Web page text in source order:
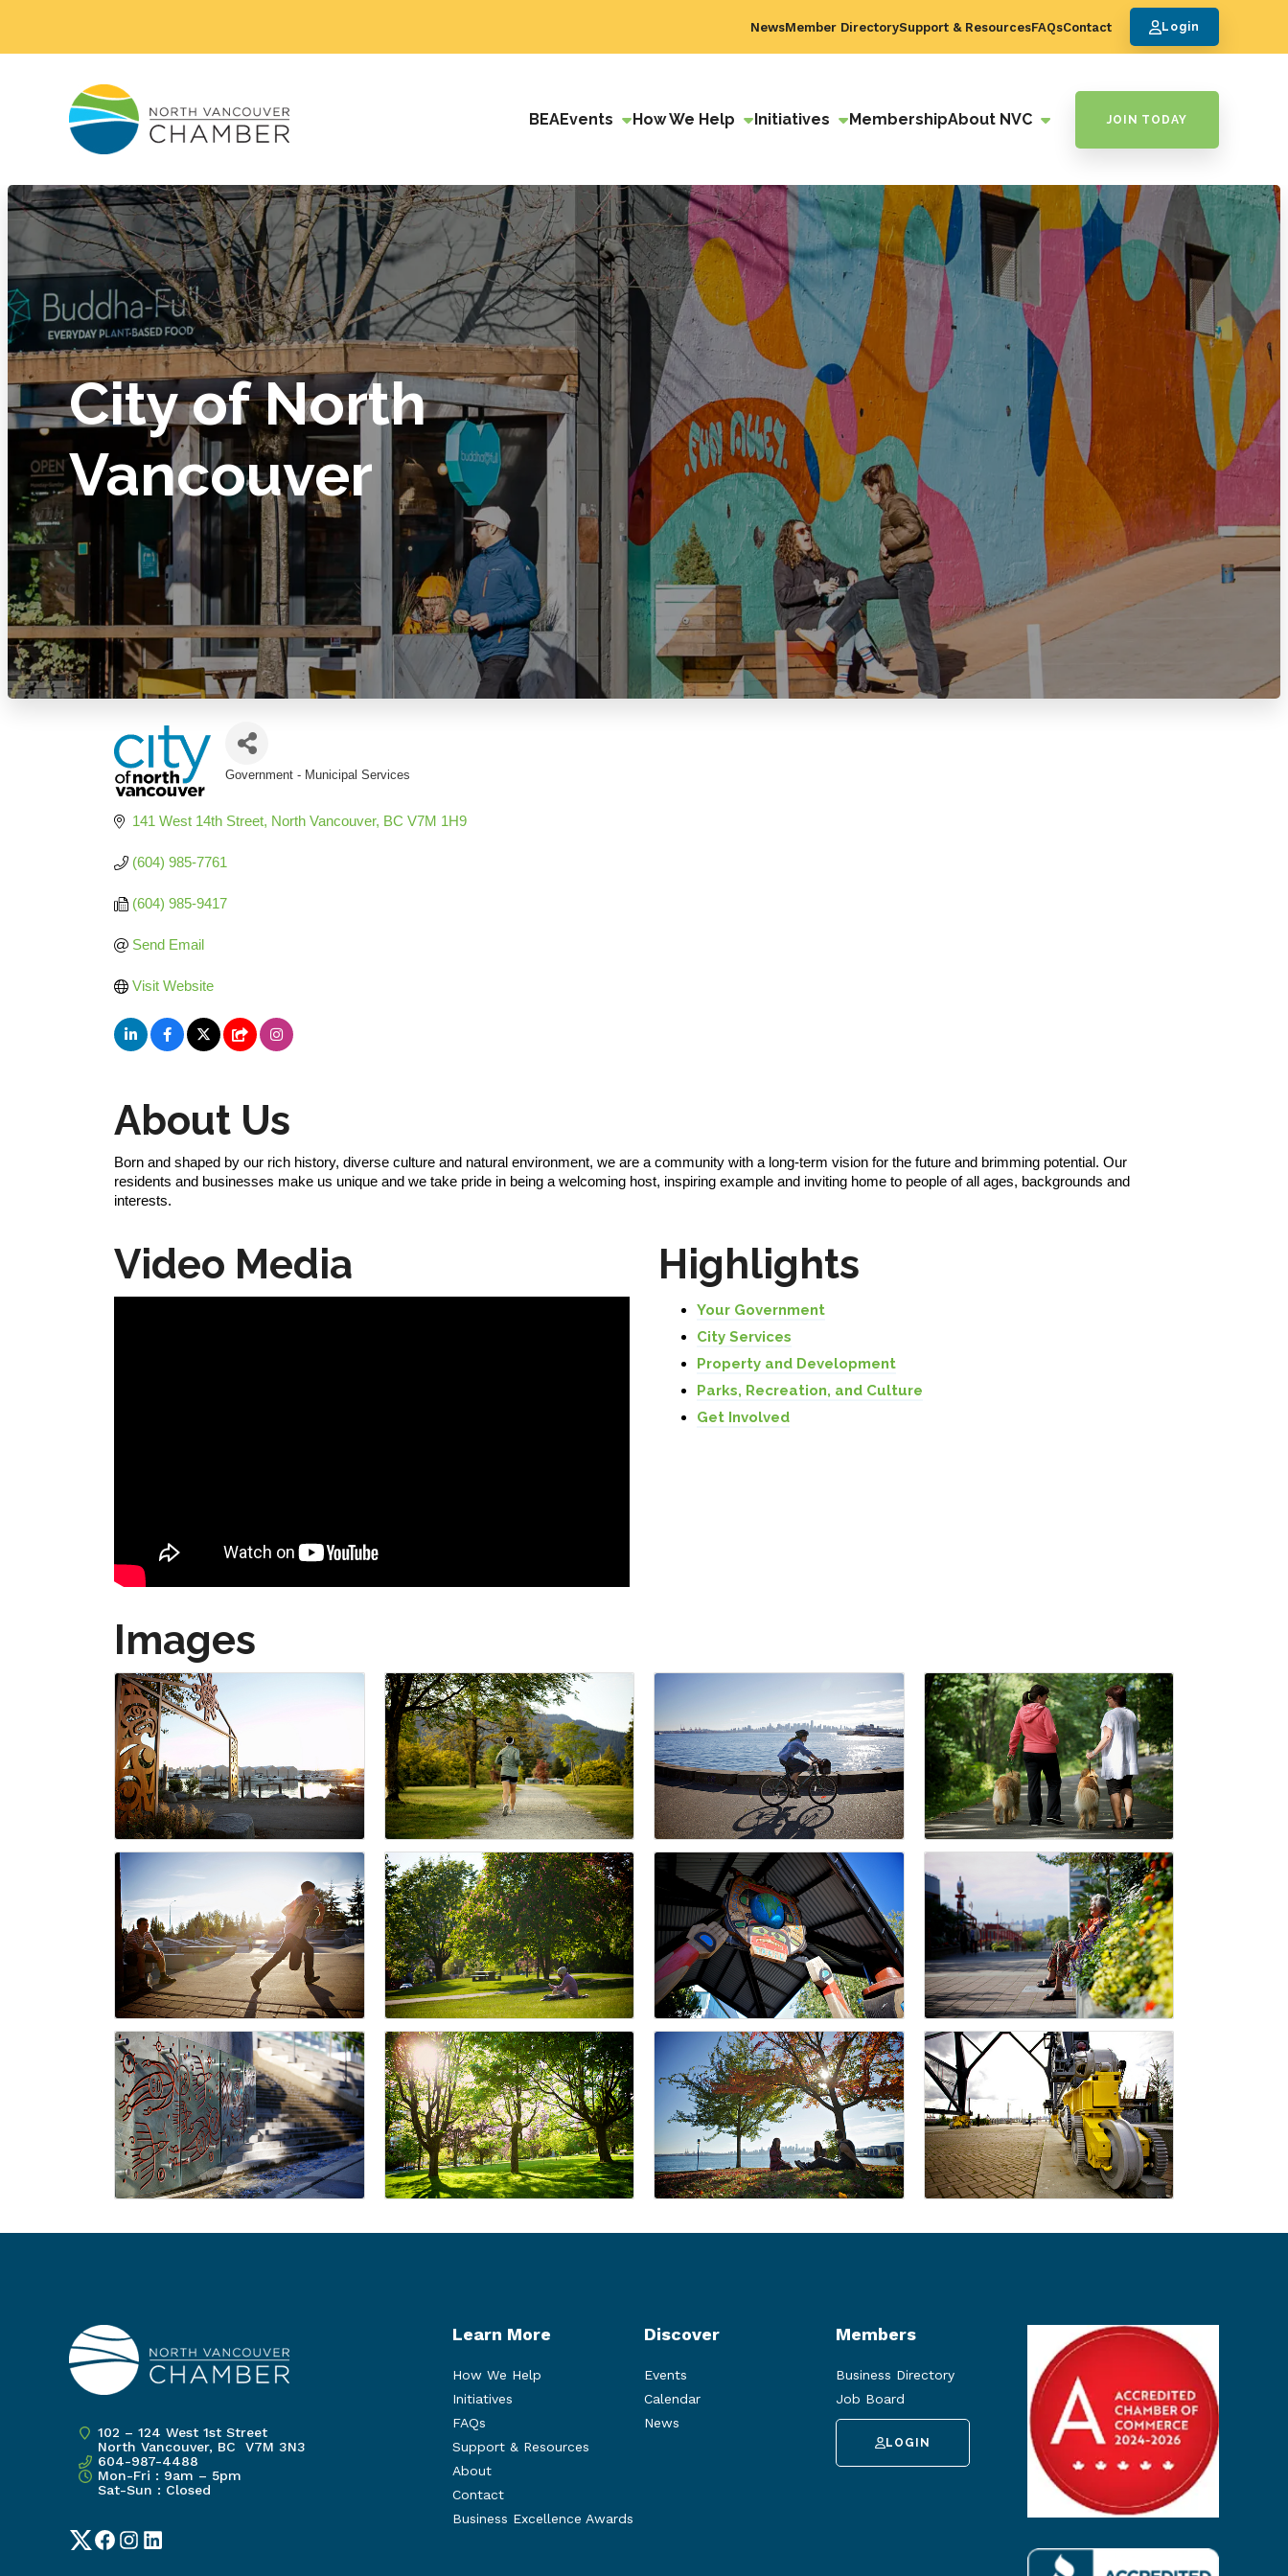
NewsMember DirectorySupport & ResourcesFAQsContact Login
BEAEvents How We Help Initiatives MembershipAbout NVC JOIN TODAY
City of North
Vancouver
Government - Municipal Services
141 West 14th Street North Vancouver BC V7M 1H9
(604) 985-7761
(604) 985-9417
Send Email
Visit Website
About Us
Born and shaped by our rich history, diverse culture and natural environment, we are a community with a long-term vision for the future and brimming potential. Our
residents and businesses make us unique and we take pride in being a welcoming host, inspiring example and inviting home to people of all ages, backgrounds and
interests.
Video Media Highlights
Your Government
City Services
Property and Development
Parks, Recreation, and Culture
Get Involved
Images
102 – 124 West 1st Street
North Vancouver, BC V7M 3N3
604-987-4488
Mon-Fri : 9am – 5pm
Sat-Sun : Closed
TwitterFacebook
Instagram
LinkedIn
Learn More
How We Help
Initiatives
FAQs
Support & Resources
About
Contact
Business Excellence Awards
Discover
Events
Calendar
News
Members
Business Directory
Job Board
LOGIN